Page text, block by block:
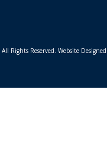
Rights Reserved. Website Designed